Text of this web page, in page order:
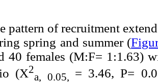
pattern of recruitment
spring and summer (
40 females (M:F= 1:1.63)
(X2
a, 0.05, = 3.46, P=